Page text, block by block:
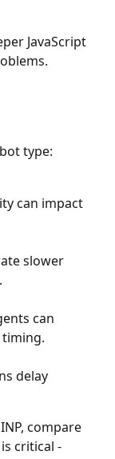
JavaScript
type:
can impact
slower
can
delay
compare
critical -